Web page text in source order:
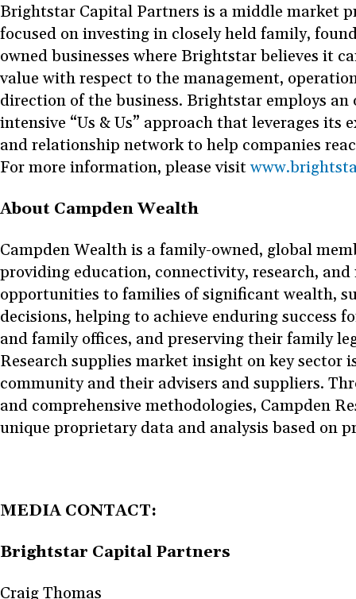
Brightstar Capital Partners is a middle market
focused on investing in closely held family,
owned businesses where Brightstar believes it
value with respect to the management,
direction of the business. Brightstar employs
intensive “Us & Us” approach that leverages its
and relationship network to help companies
For more information, please visit
About Campden Wealth
Campden Wealth is a family-owned, global
providing education, connectivity, research,
opportunities to families of significant wealth,
decisions, helping to achieve enduring success
and family offices, and preserving their family
Research supplies market insight on key sector
community and their advisers and suppliers.
and comprehensive methodologies, Campden
unique proprietary data and analysis based on
MEDIA CONTACT:
Brightstar Capital Partners
Craig Thomas